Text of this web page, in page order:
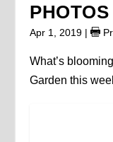
PHOTOS
Apr 1, 2019 |
What’s
Garden this